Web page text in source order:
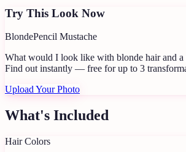
Try This Look Now
BlondePencil Mustache
What would I look like with blonde hair and a
Find out instantly — free for up to 3
Upload Your Photo
What's Included
Hair Colors